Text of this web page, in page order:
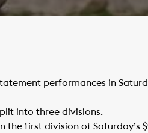
performances in
into three divisions.
first division of Saturday’s